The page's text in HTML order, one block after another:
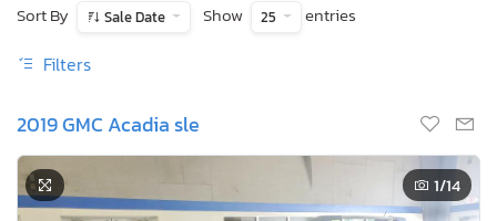
Sort By
Sale Date Show 25 entries
Filters
2019 GMC Acadia sle
1/14